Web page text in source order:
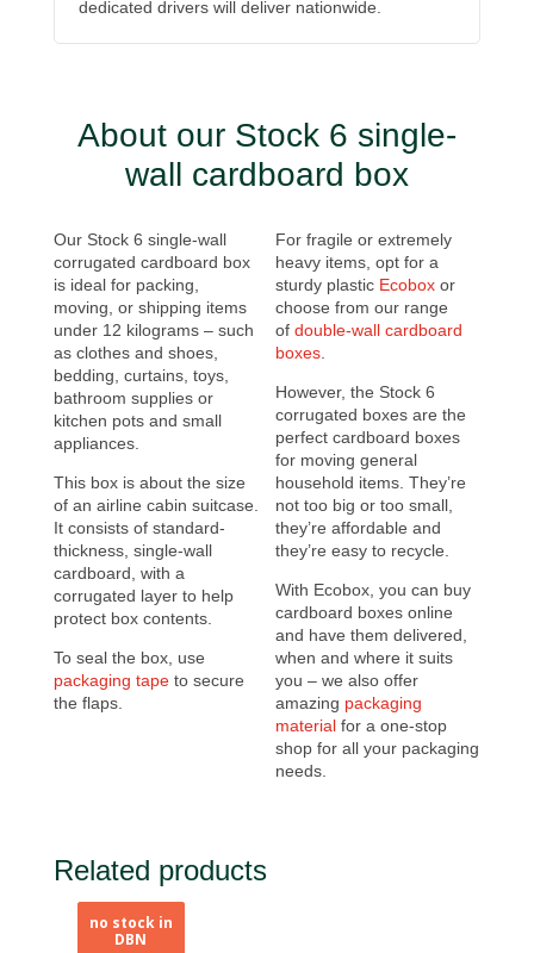
dedicated drivers will deliver nationwide.
About our Stock 6 single-
wall cardboard box
Our Stock 6 single-wall
corrugated cardboard box
is ideal for packing,
moving, or shipping items
under 12 kilograms – such
as clothes and shoes,
bedding, curtains, toys,
bathroom supplies or
kitchen pots and small
appliances.
This box is about the size
of an airline cabin suitcase.
It consists of standard-
thickness, single-wall
cardboard, with a
corrugated layer to help
protect box contents.
To seal the box, use
packaging tapeto secure
the flaps.
For fragile or extremely
heavy items, opt for a
sturdy plastic Ecobox or
choose from our range
ofdouble-wall cardboard
boxes
However, the Stock 6
corrugated boxes are the
perfect cardboard boxes
for moving general
household items. They’re
not too big or too small,
they’re affordable and
they’re easy to recycle.
With Ecobox, you can buy
cardboard boxes online
and have them delivered,
when and where it suits
you – we also offer
amazing packaging
materialfor a one-stop
shop for all your packaging
needs.
Related products
no stock in
DBN
no stock in
DBN